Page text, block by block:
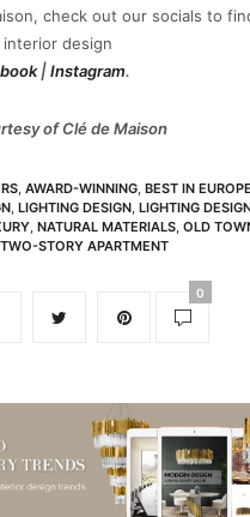
check out our socials to
design
|Instagram.
of Clé de Maison
, AWARD-WINNING, BEST IN EUROPE
, LIGHTING DESIGN, LIGHTING
, NATURAL MATERIALS, OLD
TWO-STORY APARTMENT
0